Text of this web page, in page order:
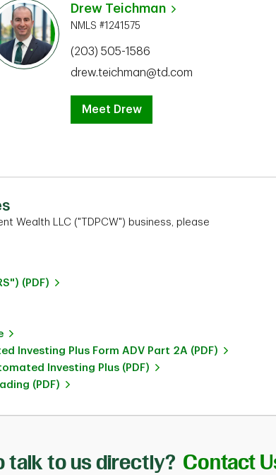
Drew Teichman
NMLS #1241575
(203) 505-1586
drew.teichman@td.com
Meet Drew
Wealth LLC ("TDPCW") business, please
(PDF)
Investing Plus Form ADV Part 2A (PDF)
Investing Plus (PDF)
(PDF)
talk to us directly? Contact